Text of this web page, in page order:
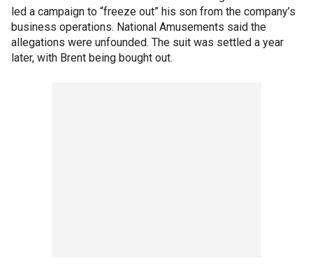
led a campaign to “freeze out” his son from the company’s
business operations. National Amusements said the
allegations were unfounded. The suit was settled a year
later, with Brent being bought out.